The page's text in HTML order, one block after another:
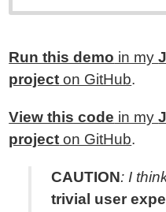
Run this demo in my
project on GitHub.
View this code in my
project on GitHub.
CAUTION: I
trivial user